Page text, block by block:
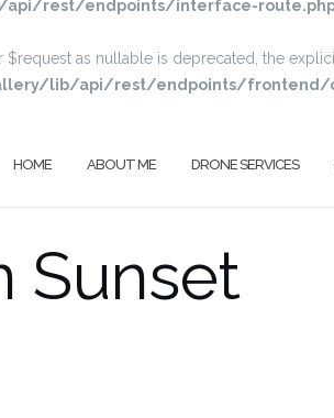
api/rest/endpoints/interface-
as nullable is deprecated, the
lib/api/rest/endpoints/frontend/
HOME ABOUT ME DRONE SERVICES
Sunset